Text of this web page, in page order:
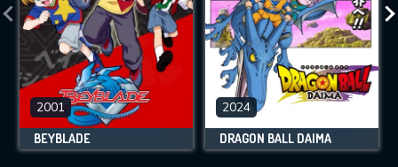
2001
BEYBLADE
2024
DRAGON BALL DAIMA